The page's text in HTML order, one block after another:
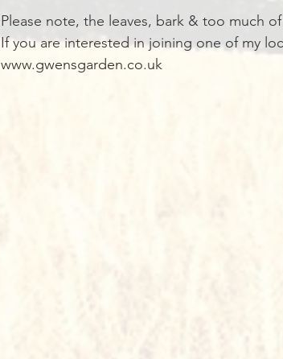
Please note, the leaves, bark & too much
If you are interested in joining one of my
www.gwensgarden.co.uk